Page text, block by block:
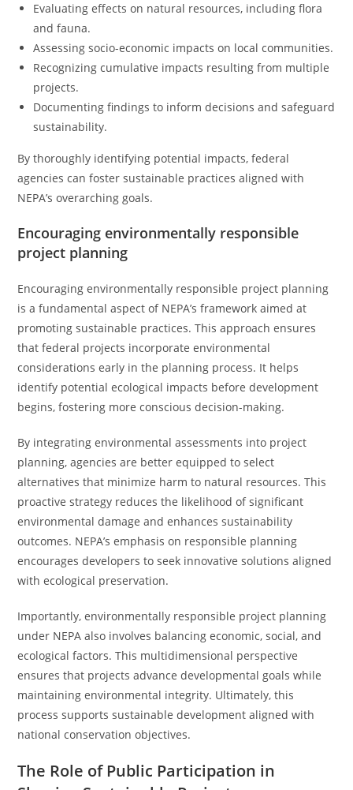
Evaluating effects on natural resources, including flora
and fauna.
Assessing socio-economic impacts on local communities.
Recognizing cumulative impacts resulting from multiple
projects.
Documenting findings to inform decisions and safeguard
sustainability.
By thoroughly identifying potential impacts, federal
agencies can foster sustainable practices aligned with
NEPA’s overarching goals.
Encouraging environmentally responsible
project planning
Encouraging environmentally responsible project planning
is a fundamental aspect of NEPA’s framework aimed at
promoting sustainable practices. This approach ensures
that federal projects incorporate environmental
considerations early in the planning process. It helps
identify potential ecological impacts before development
begins, fostering more conscious decision-making.
By integrating environmental assessments into project
planning, agencies are better equipped to select
alternatives that minimize harm to natural resources. This
proactive strategy reduces the likelihood of significant
environmental damage and enhances sustainability
outcomes. NEPA’s emphasis on responsible planning
encourages developers to seek innovative solutions aligned
with ecological preservation.
Importantly, environmentally responsible project planning
under NEPA also involves balancing economic, social, and
ecological factors. This multidimensional perspective
ensures that projects advance developmental goals while
maintaining environmental integrity. Ultimately, this
process supports sustainable development aligned with
national conservation objectives.
The Role of Public Participation in